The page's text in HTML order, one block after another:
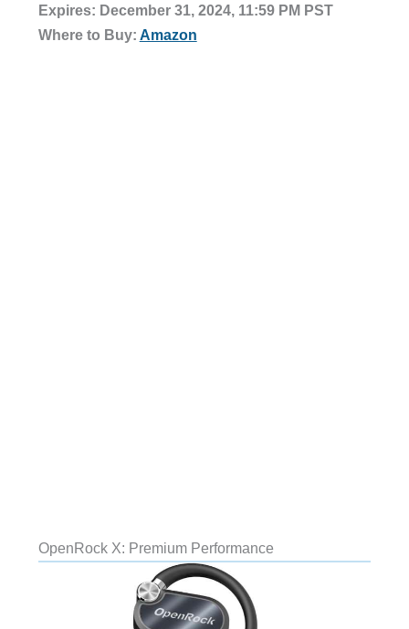
Expires: December 31, 2024, 11:59 PM PST
Where to Buy: Amazon
OpenRock X: Premium Performance